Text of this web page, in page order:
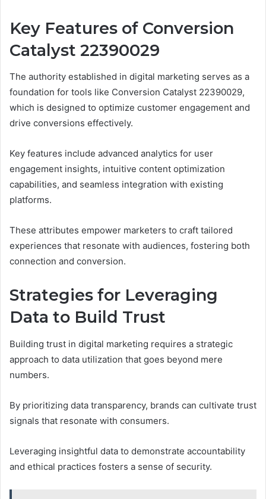
Key Features of Conversion
Catalyst 22390029
The authority established in digital marketing serves as a
foundation for tools like Conversion Catalyst 22390029,
which is designed to optimize customer engagement and
drive conversions effectively.
Key features include advanced analytics for user
engagement insights, intuitive content optimization
capabilities, and seamless integration with existing
platforms.
These attributes empower marketers to craft tailored
experiences that resonate with audiences, fostering both
connection and conversion.
Strategies for Leveraging
Data to Build Trust
Building trust in digital marketing requires a strategic
approach to data utilization that goes beyond mere
numbers.
By prioritizing data transparency, brands can cultivate trust
signals that resonate with consumers.
Leveraging insightful data to demonstrate accountability
and ethical practices fosters a sense of security.